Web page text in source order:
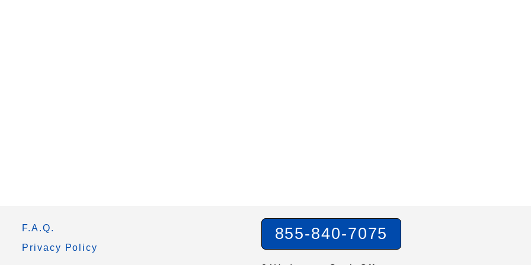
F.A.Q.
Privacy Policy
855-840-7075